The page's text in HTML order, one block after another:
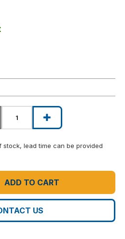
stock, lead time can be provided
ADD TO CART
US